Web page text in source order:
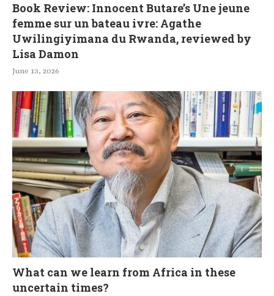
Book Review: Innocent Butare’s Une jeune
femme sur un bateau ivre: Agathe
Uwilingiyimana du Rwanda, reviewed by
Lisa Damon
June 13, 2026
What can we learn from Africa in these
uncertain times?